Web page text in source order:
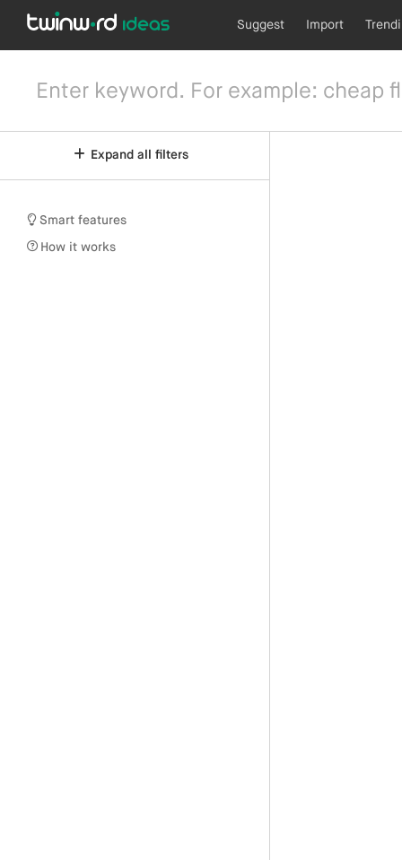
Suggest Import
Expand all filters
Smart features
How it works